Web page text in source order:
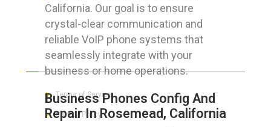
California. Our goal is to ensure
crystal-clear communication and
reliable VoIP phone systems that
seamlessly integrate with your
business or home operations.
Business Phones Config And
Repair In Rosemead, California
FOR CUSTOMERS
Terms of Service
Privacy Policy